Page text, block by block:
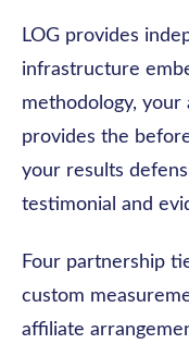
LOG provides
infrastructure
methodology, your
provides the
your results
testimonial and
Four partnership
custom
affiliate